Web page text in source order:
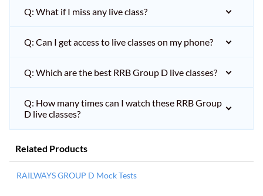
Q: What if I miss any live class?
Q: Can I get access to live classes on my phone?
Q: Which are the best RRB Group D live classes?
Q: How many times can I watch these RRB Group
D live classes?
Related Products
RAILWAYS GROUP D Mock Tests